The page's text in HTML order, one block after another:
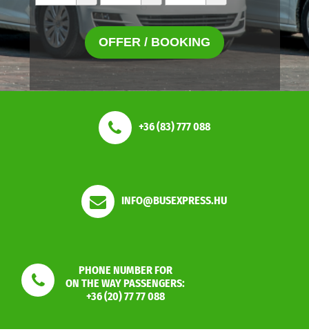
OFFER / BOOKING
+36 (83) 777 088
INFO@BUSEXPRESS.HU
PHONE NUMBER FOR
ON THE WAY PASSENGERS:
+36 (20) 77 77 088